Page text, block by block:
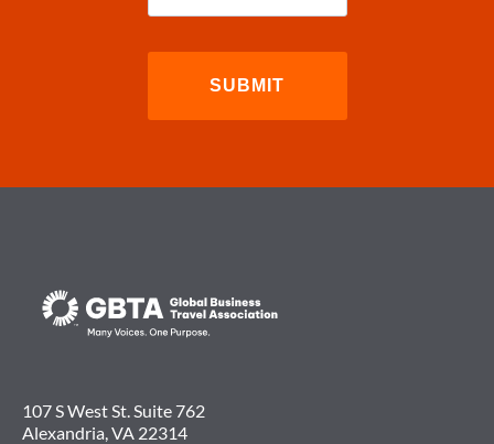
107 S West St. Suite 762
Alexandria, VA 22314